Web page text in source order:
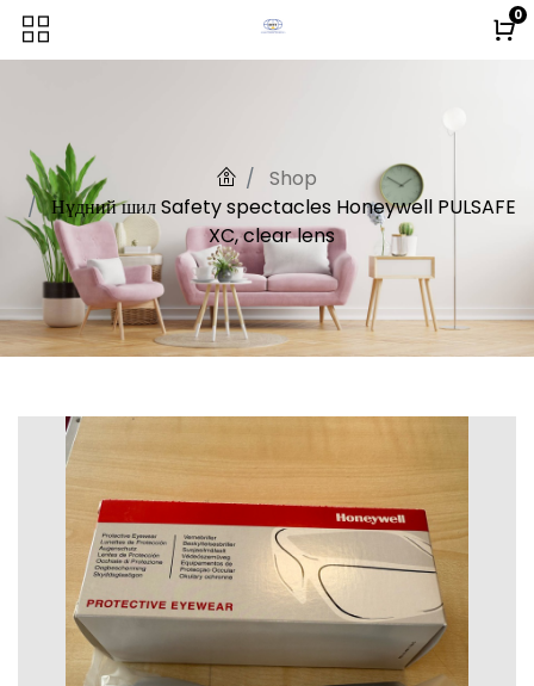
0
Shop
Нүдний шил Safety spectacles Honeywell PULSAFE
XC, clear lens